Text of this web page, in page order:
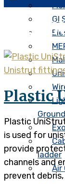
GI
ladder
Air
Tag:
Unistrut
Plastic
Plastic
is used for
provide
channels and
prevent